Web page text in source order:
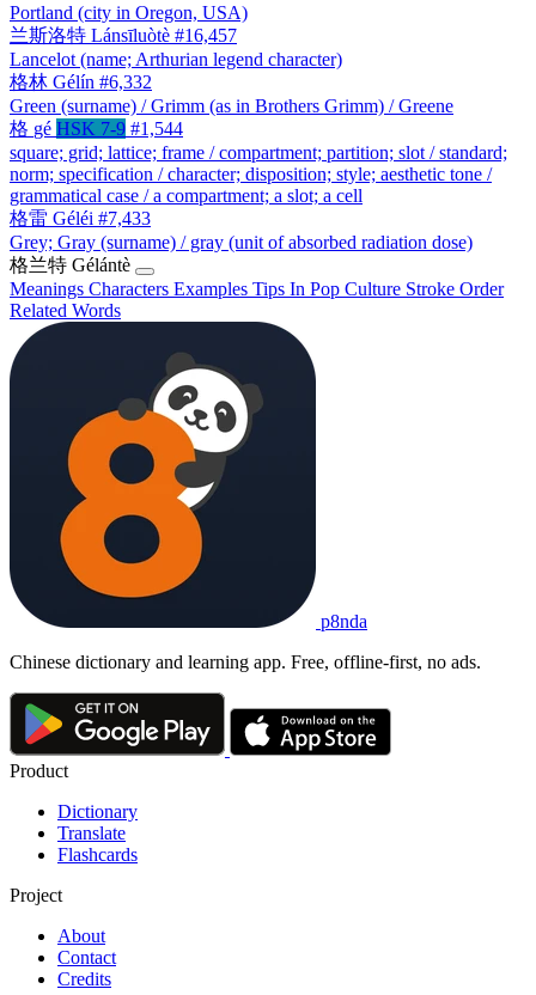
Portland (city in Oregon, USA)
兰斯洛特 Lánsīluòtè #16,457
Lancelot (name; Arthurian legend character)
格林 Gélín #6,332
Green (surname) / Grimm (as in Brothers Grimm) / Greene
格 gé HSK 7-9 #1,544
square; grid; lattice; frame / compartment; partition; slot / standard;
norm; specification / character; disposition; style; aesthetic tone /
grammatical case / a compartment; a slot; a cell
格雷 Géléi #7,433
Grey; Gray (surname) / gray (unit of absorbed radiation dose)
格兰特 Gélántè
Meanings Characters Examples Tips In Pop Culture Stroke Order
Related Words
p8nda
Chinese dictionary and learning app. Free, offline-first, no ads.
Product
Dictionary
Translate
Flashcards
Project
About
Contact
Credits